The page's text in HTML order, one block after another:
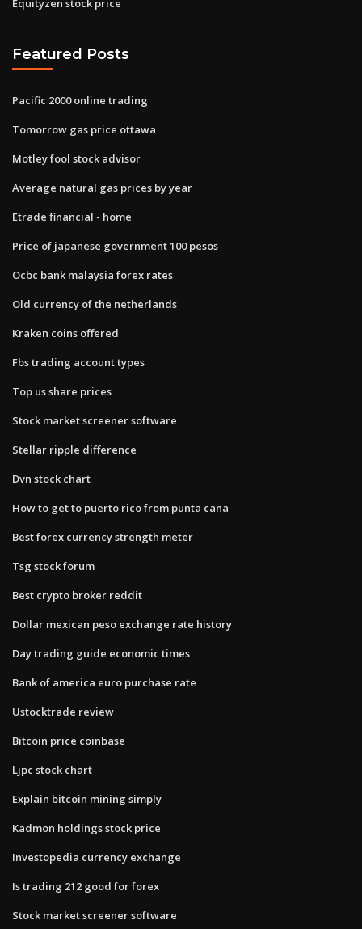
Equityzen stock price
Featured Posts
Pacific 2000 online trading
Tomorrow gas price ottawa
Motley fool stock advisor
Average natural gas prices by year
Etrade financial - home
Price of japanese government 100 pesos
Ocbc bank malaysia forex rates
Old currency of the netherlands
Kraken coins offered
Fbs trading account types
Top us share prices
Stock market screener software
Stellar ripple difference
Dvn stock chart
How to get to puerto rico from punta cana
Best forex currency strength meter
Tsg stock forum
Best crypto broker reddit
Dollar mexican peso exchange rate history
Day trading guide economic times
Bank of america euro purchase rate
Ustocktrade review
Bitcoin price coinbase
Ljpc stock chart
Explain bitcoin mining simply
Kadmon holdings stock price
Investopedia currency exchange
Is trading 212 good for forex
Stock market screener software